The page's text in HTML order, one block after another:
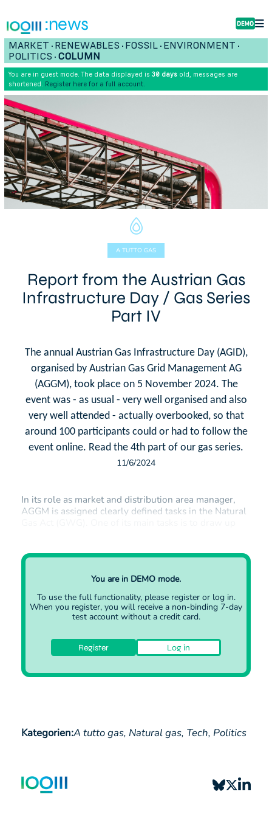
:news
MARKET • RENEWABLES • FOSSIL • ENVIRONMENT •
POLITICS • COLUMN
You are in guest mode. The data displayed is 30 days old, messages are
shortened. Register here for a full account.
A TUTTO GAS
Report from the Austrian Gas
Infrastructure Day / Gas Series
Part IV
The annual Austrian Gas Infrastructure Day (AGID),
organised by Austrian Gas Grid Management AG
(AGGM), took place on 5 November 2024. The
event was - as usual - very well organised and also
very well attended - actually overbooked, so that
around 100 participants could or had to follow the
event online. Read the 4th part of our gas series.
11/6/2024
In its role as market and distribution area manager,
AGGM is assigned clearly defined tasks in the Natural
and integrated plan (LFiP) for natural gas network
You are in DEMO mode.
To use the full functionality, please registeror log in.
When you register, you will receive a non-binding 7-day
test account without a credit card.
Register Log in
Kategorien:A tutto gas, Natural gas, Tech, Politics